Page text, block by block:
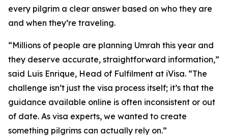
every pilgrim a clear answer based on who they are
and when they’re traveling.
“Millions of people are planning Umrah this year and
they deserve accurate, straightforward information,”
said Luis Enrique, Head of Fulfilment at iVisa. “The
challenge isn’t just the visa process itself; it’s that the
guidance available online is often inconsistent or out
of date. As visa experts, we wanted to create
something pilgrims can actually rely on.”